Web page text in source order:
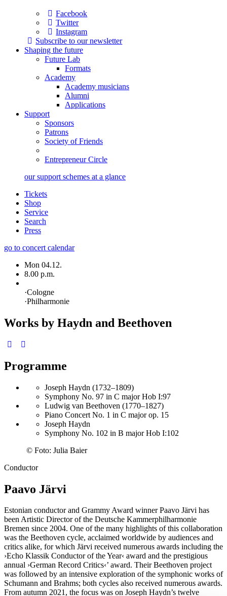
Facebook
Twitter
Instagram
Subscribe to our newsletter
Shaping the future
Future Lab
Formats
Academy
Academy musicians
Alumni
Applications
Support
Sponsors
Patrons
Society of Friends
Entrepreneur Circle
our support schemes at a glance
Tickets
Shop
Service
Search
Press
go to concert calendar
Mon 04.12.
8.00 p.m.
·Cologne
·Philharmonie
Works by Haydn and Beethoven
Programme
Joseph Haydn (1732–1809)
Symphony No. 97 in C major Hob I:97
Ludwig van Beethoven (1770–1827)
Piano Concert No. 1 in C major op. 15
Joseph Haydn
Symphony No. 102 in B major Hob I:102
© Foto: Julia Baier
Conductor
Paavo Järvi
Estonian conductor and Grammy Award winner Paavo Järvi has
been Artistic Director of the Deutsche Kammer­philharmonie
Bremen since 2004. One of the many highlights of this collaboration
was the Beethoven cycle, acclaimed worldwide by audiences and
critics alike, for which Järvi received numerous awards including the
›Echo Klassik Conductor of the Year‹ award and the prestigious
annual ›German Record Critics‹’ award. Their Beethoven project
was followed by an intensive exploration of the symphonic works of
Schumann and Brahms; both cycles also received numerous awards.
From autumn 2021, the focus was on Joseph Haydn’s twelve